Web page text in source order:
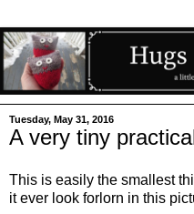
Tuesday, May 31, 2016
A very tiny
This is easily the smallest
it ever look forlorn in this